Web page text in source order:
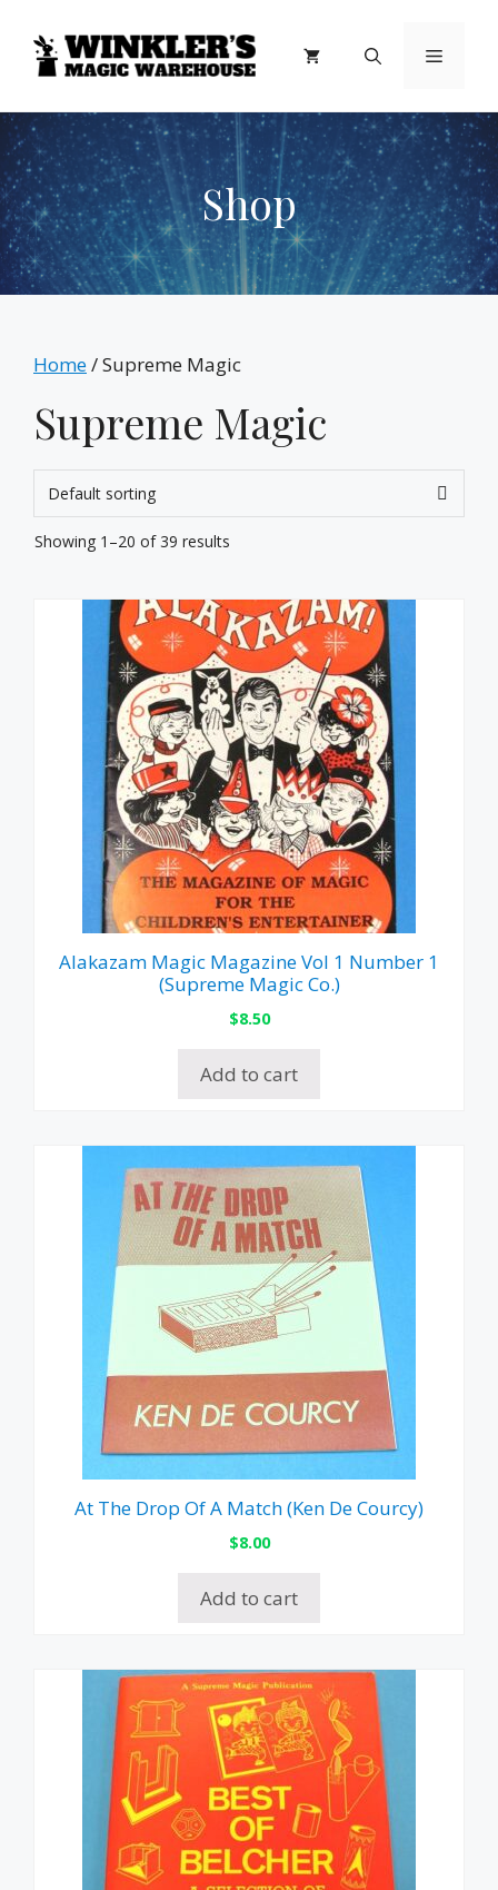
content
Menu
Shop
Home/ Supreme Magic
Supreme Magic
Showing 1–20 of 39 results
Alakazam Magic Magazine Vol 1 Number 1
(Supreme Magic Co.)
$8.50
Add to cart
At The Drop Of A Match (Ken De Courcy)
$8.00
Add to cart